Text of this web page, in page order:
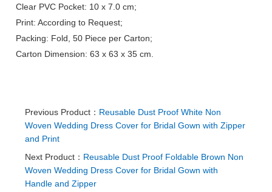
Clear PVC Pocket: 10 x 7.0 cm;
Print: According to Request;
Packing: Fold, 50 Piece per Carton;
Carton Dimension: 63 x 63 x 35 cm.
Previous Product： Reusable Dust Proof White Non
Woven Wedding Dress Cover for Bridal Gown with Zipper
and Print
Next Product： Reusable Dust Proof Foldable Brown Non
Woven Wedding Dress Cover for Bridal Gown with
Handle and Zipper